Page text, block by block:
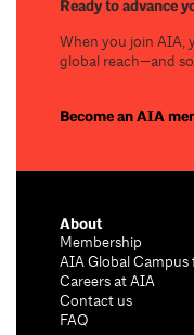
Ready to advance
When you join AIA,
global reach—and
Become an AIA
About
Membership
AIA Global
Careers at AIA
Contact us
FAQ